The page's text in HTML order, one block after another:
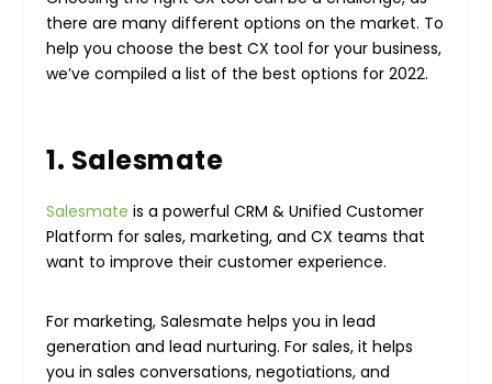
there are many different options on the market. To
help you choose the best CX tool for your business,
we’ve compiled a list of the best options for 2022.
1. Salesmate
Salesmate is a powerful CRM & Unified Customer
Platform for sales, marketing, and CX teams that
want to improve their customer experience.
For marketing, Salesmate helps you in lead
generation and lead nurturing. For sales, it helps
you in sales conversations, negotiations, and